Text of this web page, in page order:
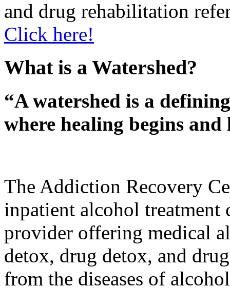
and drug rehabilitation
Click here!
What is a Watershed?
“A watershed is a
where healing begins and
The Addiction Recovery
inpatient alcohol treatment
provider offering medical
detox, drug detox, and
from the diseases of